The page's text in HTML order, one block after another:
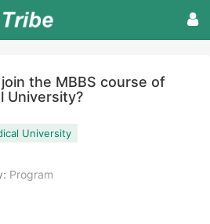
the MBBS course of
University?
University
Program